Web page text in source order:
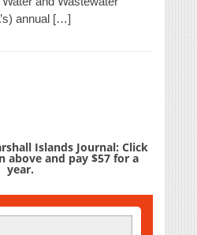
annual […]
Islands Journal: Click
above and pay $57 for a
year.